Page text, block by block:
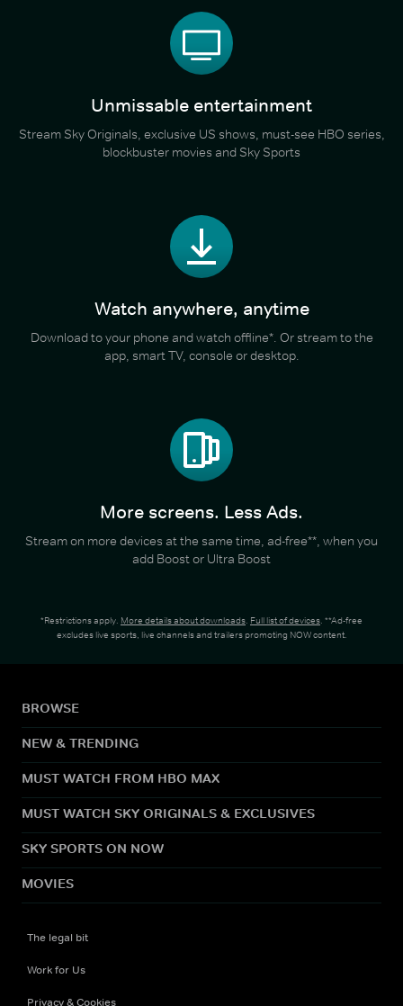
Unmissable entertainment
Stream Sky Originals, exclusive US shows, must-see HBO series,
blockbuster movies and Sky Sports
Watch anywhere, anytime
Download to your phone and watch offline*. Or stream to the
app, smart TV, console or desktop.
More screens. Less Ads.
Stream on more devices at the same time, ad-free**, when you
add Boost or Ultra Boost
*Restrictions apply. More details about downloads. Full list of devices. **Ad-free
excludes live sports, live channels and trailers promoting NOW content.
BROWSE
NEW & TRENDING
MUST WATCH FROM HBO MAX
MUST WATCH SKY ORIGINALS & EXCLUSIVES
SKY SPORTS ON NOW
MOVIES
The legal bit
Work for Us
Privacy & Cookies